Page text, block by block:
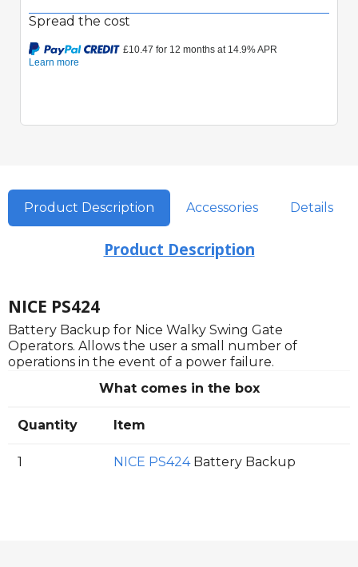
Spread the cost
Product Description Accessories Details
Product Description
NICE PS424
Battery Backup for Nice Walky Swing Gate
Operators. Allows the user a small number of
operations in the event of a power failure.
What comes in the box
Quantity Item
1 NICE PS424Battery Backup